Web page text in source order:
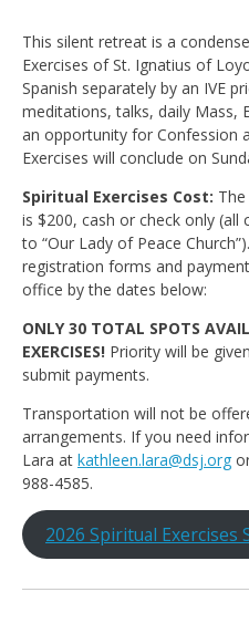
This silent retreat is a
Exercises of St. Ignatius of
Spanish separately by an IVE
meditations, talks, daily Mass,
an opportunity for Confession
Exercises will conclude on
Spiritual Exercises Cost:
is $200, cash or check only (all
to “Our Lady of Peace
registration forms and
office by the dates below:
ONLY 30 TOTAL SPOTS
EXERCISES! Priority will be
submit payments.
Transportation will not be
arrangements. If you need
Lara at kathleen.lara@dsj.org
988-4585.
2026 Spiritual Exercises